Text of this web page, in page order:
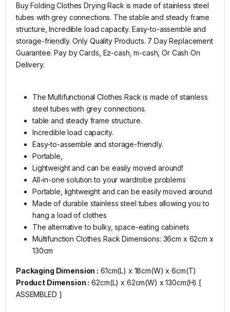
Buy Folding Clothes Drying Rack is made of stainless steel
tubes with grey connections. The stable and steady frame
structure, Incredible load capacity. Easy-to-assemble and
storage-friendly. Only Quality Products. 7 Day Replacement
Guarantee. Pay by Cards, Ez-cash, m-cash, Or Cash On
Delivery.
The Multifunctional Clothes Rack is made of stainless
steel tubes with grey connections.
table and steady frame structure.
Incredible load capacity.
Easy-to-assemble and storage-friendly.
Portable,
Lightweight and can be easily moved around!
All-in-one solution to your wardrobe problems
Portable, lightweight and can be easily moved around
Made of durable stainless steel tubes allowing you to
hang a load of clothes
The alternative to bulky, space-eating cabinets
Multifunction Clothes Rack Dimensions: 36cm x 62cm x
130cm
Packaging Dimension : 61cm(L) x 18cm(W) x 6cm(T)
Product Dimension : 62cm(L) x 62cm(W) x 130cm(H) [
ASSEMBLED ]